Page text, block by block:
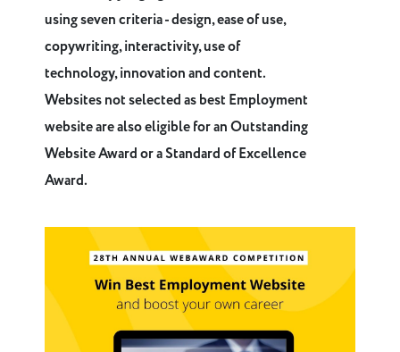
using seven criteria - design, ease of use,
copywriting, interactivity, use of
technology, innovation and content.
Websites not selected as best Employment
website are also eligible for an Outstanding
Website Award or a Standard of Excellence
Award.